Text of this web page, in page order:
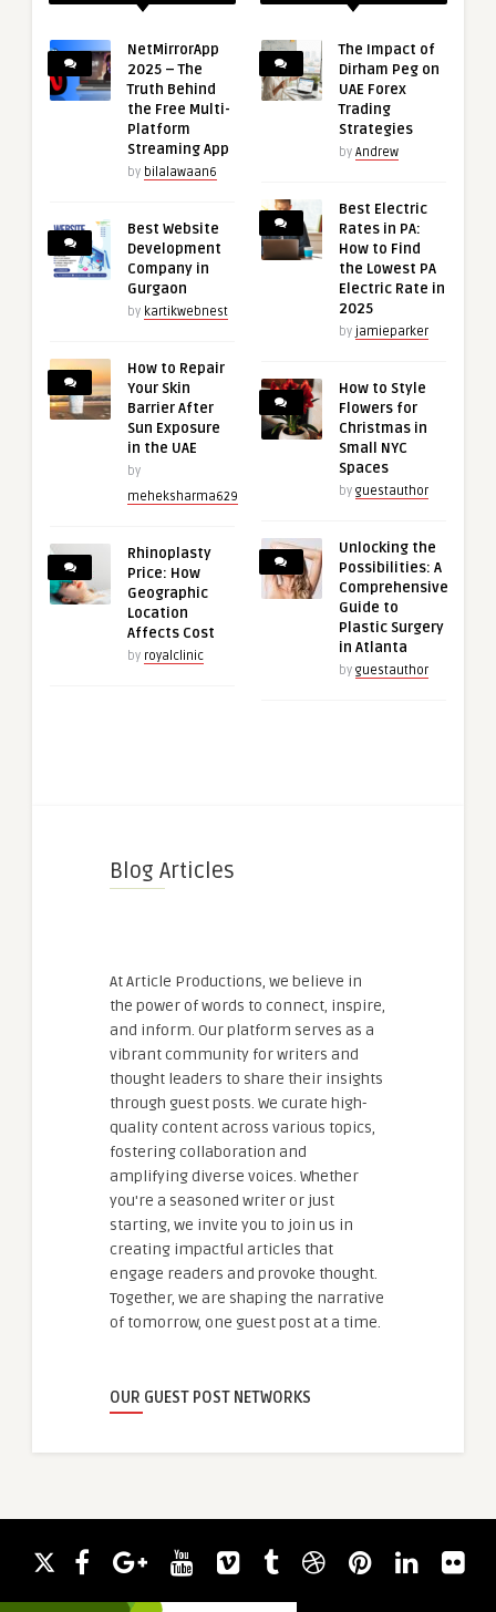
NetMirrorApp
2025 – The
Truth Behind
the Free Multi-
Platform
Streaming App
by bilalawaan6
Best Website
Development
Company in
Gurgaon
by kartikwebnest
How to Repair
Your Skin
Barrier After
Sun Exposure
in the UAE
by
meheksharma629
Rhinoplasty
Price: How
Geographic
Location
Affects Cost
by royalclinic
The Impact of
Dirham Peg on
UAE Forex
Trading
Strategies
by Andrew
Best Electric
Rates in PA:
How to Find
the Lowest PA
Electric Rate in
2025
by jamieparker
How to Style
Flowers for
Christmas in
Small NYC
Spaces
by guestauthor
Unlocking the
Possibilities: A
Comprehensive
Guide to
Plastic Surgery
in Atlanta
by guestauthor
Blog Articles
At Article Productions, we believe in
the power of words to connect, inspire,
and inform. Our platform serves as a
vibrant community for writers and
thought leaders to share their insights
through guest posts. We curate high-
quality content across various topics,
fostering collaboration and
amplifying diverse voices. Whether
you're a seasoned writer or just
starting, we invite you to join us in
creating impactful articles that
engage readers and provoke thought.
Together, we are shaping the narrative
of tomorrow, one guest post at a time.
OUR GUEST POST NETWORKS